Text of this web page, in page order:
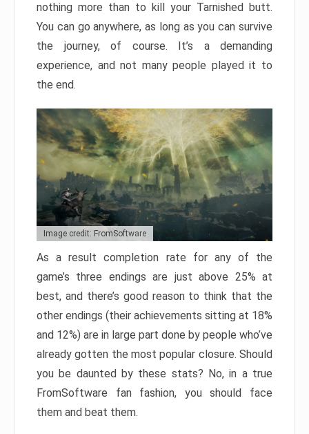
nothing more than to kill your Tarnished butt.
You can go anywhere, as long as you can survive
the journey, of course. It’s a demanding
experience, and not many people played it to
the end.
Image credit: FromSoftware
As a result completion rate for any of the
game’s three endings are just above 25% at
best, and there’s good reason to think that the
other endings (their achievements sitting at 18%
and 12%) are in large part done by people who’ve
already gotten the most popular closure. Should
you be daunted by these stats? No, in a true
FromSoftware fan fashion, you should face
them and beat them.